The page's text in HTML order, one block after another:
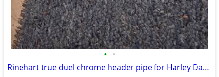
• •
Rinehart true duel chrome header pipe for Harley Davidson and new Lind